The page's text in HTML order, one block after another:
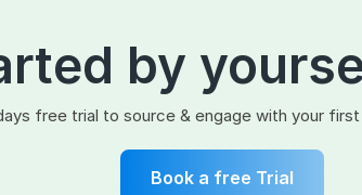
by
free trial to source & engage with your
Book a free Trial